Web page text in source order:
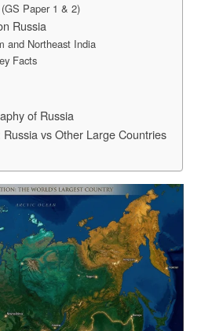
Paper 1 & 2)
Russia
and Northeast India
Facts
of Russia
vs Other Large Countries